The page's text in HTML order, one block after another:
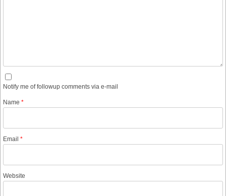
Notify me of followup comments via e-mail
Name *
Email *
Website